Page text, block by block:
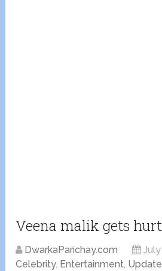
Veena malik gets
DwarkaParichay.com
July
Celebrity, Entertainment, Update